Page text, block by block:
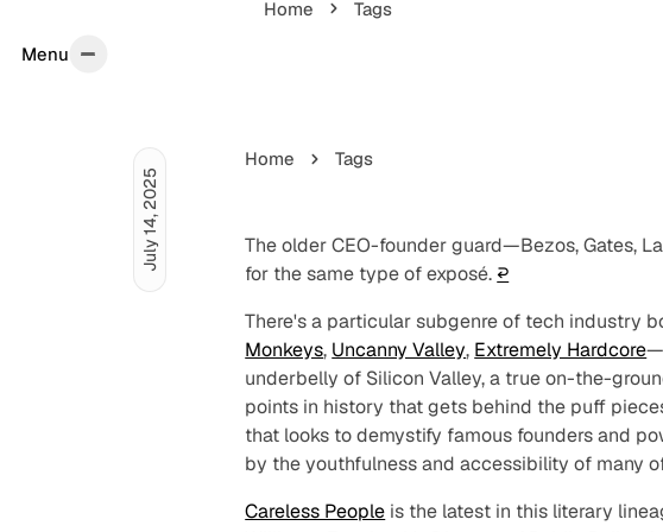
Menu
Home Tags
Home Tags
The older CEO-founder guard—Bezos, Gates,
for the same type of exposé. ↩︎
There's a particular subgenre of tech industry
Monkeys, Uncanny Valley, Extremely Hardcore
underbelly of Silicon Valley, a true on-the-
points in history that gets behind the puff
that looks to demystify famous founders and
by the youthfulness and accessibility of many
Careless People is the latest in this literary
July 14, 2025
Menu